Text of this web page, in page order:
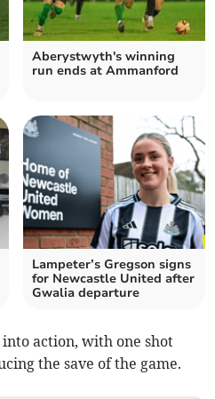
Aberystwyth's winning
run ends at Ammanford
Lampeter’s Gregson signs
for Newcastle United after
Gwalia departure
action, with one shot
the save of the game.